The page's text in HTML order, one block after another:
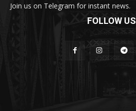
Join us on Telegram for instant news.
FOLLOW US